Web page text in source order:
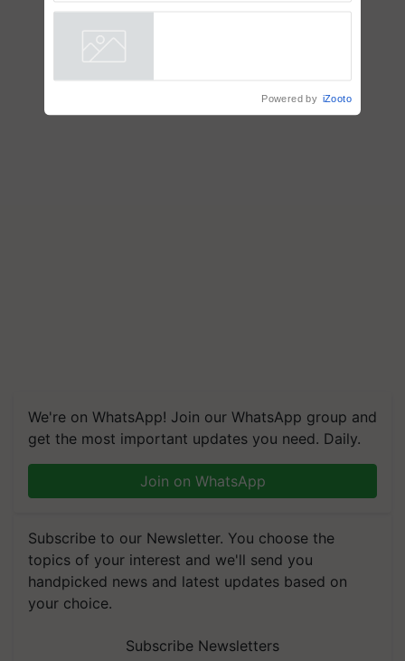
We're on WhatsApp! Join our WhatsApp group and
get the most important updates you need. Daily.
Join on WhatsApp
Subscribe to our Newsletter. You choose the
topics of your interest and we'll send you
handpicked news and latest updates based on
your choice.
Subscribe Newsletters